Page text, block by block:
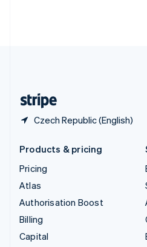
Czech Republic (English)
Products & pricing
Pricing
Atlas
Authorisation Boost
Billing
Capital